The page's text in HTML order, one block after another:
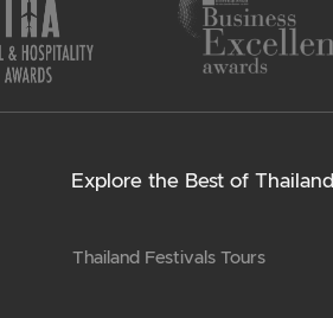
Explore the Best of Thailand
Thailand Festivals Tours